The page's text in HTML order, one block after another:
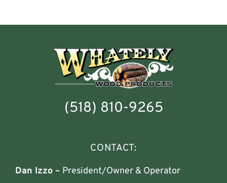
o
(518) 810-9265
CONTACT:
Dan Izzo – President/Owner & Operator